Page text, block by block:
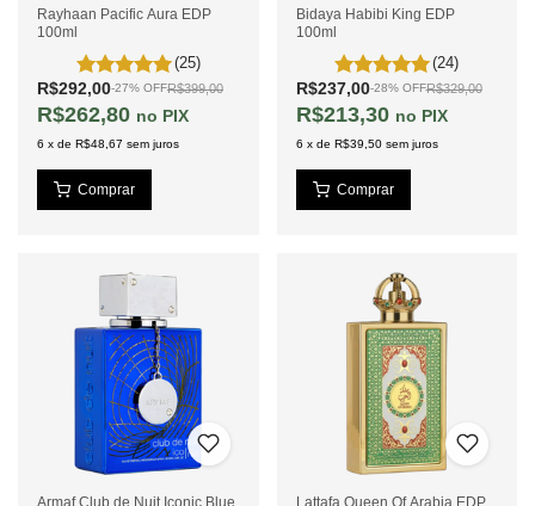
Rayhaan Pacific Aura EDP
100ml
(25)
R$292,00-27% OFFR$399,00
R$262,80 PIX
6 x de R$48,67 sem juros
Bidaya Habibi King EDP
100ml
(24)
R$237,00-28% OFFR$329,00
R$213,30 PIX
6 x de R$39,50 sem juros
Armaf Club de Nuit Iconic Blue Lattafa Queen Of Arabia EDP